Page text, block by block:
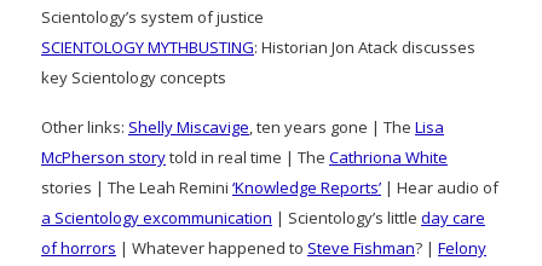
Scientology’s system of justice
SCIENTOLOGY MYTHBUSTING: Historian Jon Atack discusses
key Scientology concepts
Other links: Shelly Miscavige, ten years gone | The Lisa
McPherson storytold in real time | The Cathriona White
stories | The Leah Remini ‘Knowledge Reports’ | Hear audio of
a Scientology excommunication | Scientology’s little day care
of horrors | Whatever happened to Steve Fishman? | Felony